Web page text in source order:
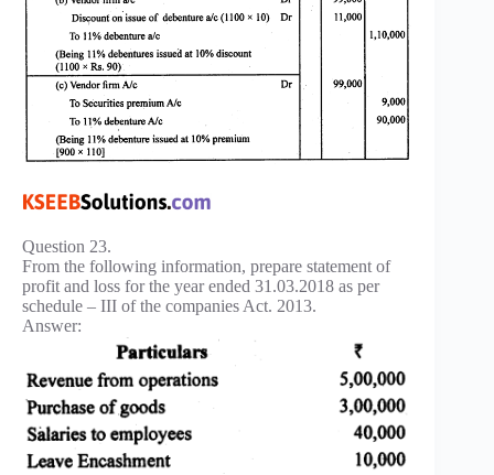
Question 23.
From the following information, prepare statement of
profit and loss for the year ended 31.03.2018 as per
schedule – III of the companies Act. 2013.
Answer: